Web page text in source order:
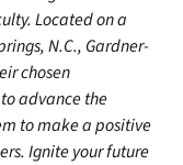
Located on a
N.C., Gardner-
chosen
advance the
to make a positive
Ignite your future